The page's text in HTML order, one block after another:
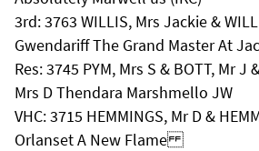
3rd: 3763 WILLIS, Mrs Jackie &
Gwendariff The Grand Master At
Res: 3745 PYM, Mrs S & BOTT, Mr J
Mrs D Thendara Marshmello JW
VHC: 3715 HEMMINGS, Mr D &
Orlanset A New Flame